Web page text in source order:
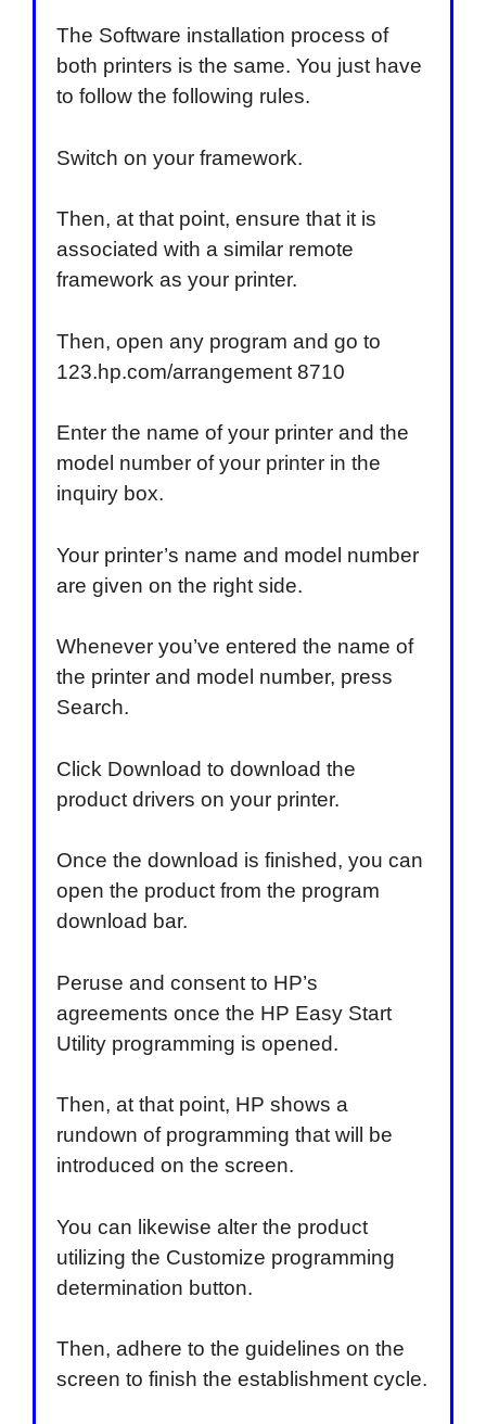
The Software installation process of
both printers is the same. You just have
to follow the following rules.
Switch on your framework.
Then, at that point, ensure that it is
associated with a similar remote
framework as your printer.
Then, open any program and go to
123.hp.com/arrangement 8710
Enter the name of your printer and the
model number of your printer in the
inquiry box.
Your printer’s name and model number
are given on the right side.
Whenever you’ve entered the name of
the printer and model number, press
Search.
Click Download to download the
product drivers on your printer.
Once the download is finished, you can
open the product from the program
download bar.
Peruse and consent to HP’s
agreements once the HP Easy Start
Utility programming is opened.
Then, at that point, HP shows a
rundown of programming that will be
introduced on the screen.
You can likewise alter the product
utilizing the Customize programming
determination button.
Then, adhere to the guidelines on the
screen to finish the establishment cycle.